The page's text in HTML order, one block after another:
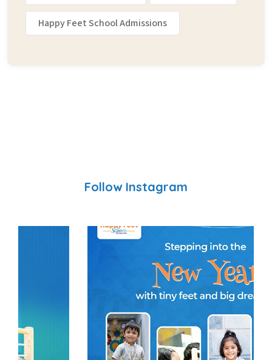
Happy Feet School Admissions
Follow Instagram